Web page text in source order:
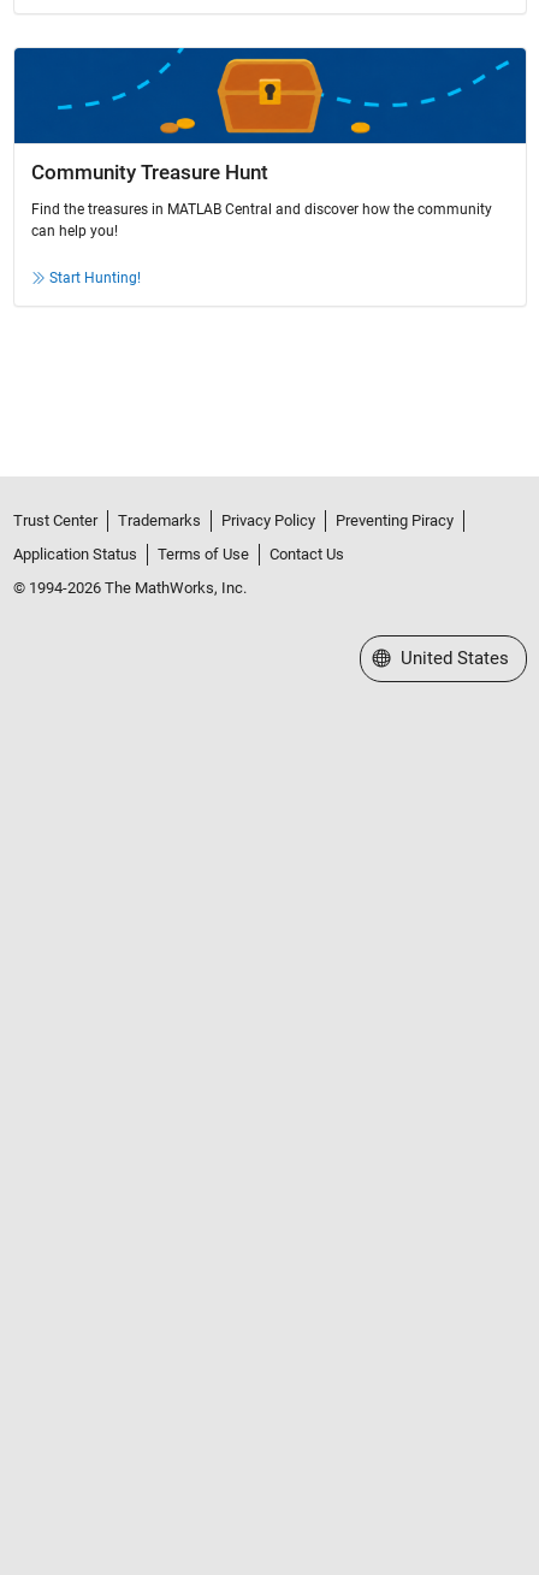
Community Treasure Hunt
Find the treasures in MATLAB Central and discover how the community
can help you!
Start Hunting!
Trust Center Trademarks Privacy Policy
Preventing Piracy
Application Status
Terms of Use
Contact Us
© 1994-2026 The MathWorks, Inc.
Select a Web Site
United States